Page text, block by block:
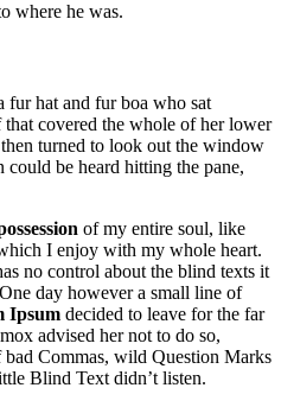
where he was.
hat and fur boa who sat
covered the whole of her lower
turned to look out the window
be heard hitting the pane,
of my entire soul, like
I enjoy with my whole heart.
no control about the blind texts it
day however a small line of
Ipsum decided to leave for the far
advised her not to do so,
bad Commas, wild Question Marks
Blind Text didn’t listen.